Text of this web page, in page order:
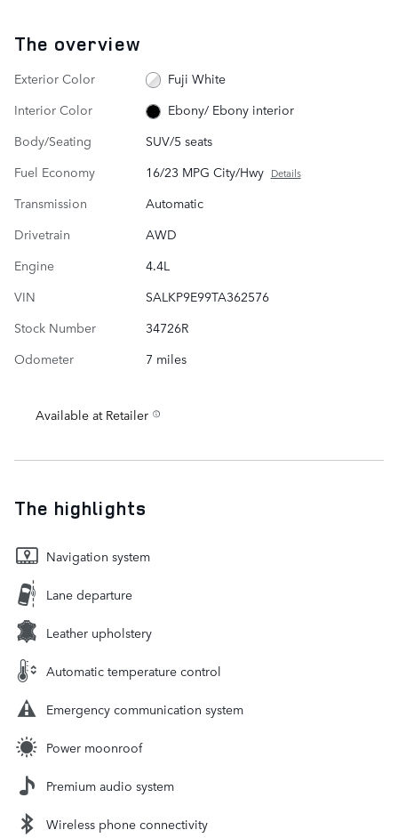
The overview
Exterior Color
Fuji White
Interior Color
Ebony/ Ebony interior
Body/Seating
SUV/5 seats
Fuel Economy
16/23 MPG City/Hwy Details
Transmission
Automatic
Drivetrain
AWD
Engine
4.4L
VIN
SALKP9E99TA362576
Stock Number
34726R
Odometer
7 miles
Available at Retailer
The highlights
Navigation system
Lane departure
Leather upholstery
Automatic temperature control
Emergency communication system
Power moonroof
Premium audio system
Wireless phone connectivity